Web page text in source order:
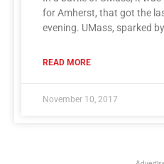
for Amherst, that got the
evening. UMass, sparked
READ MORE
November 10, 2017